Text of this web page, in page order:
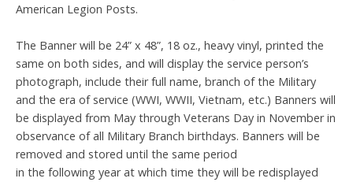
American Legion Posts.
The Banner will be 24” x 48”, 18 oz., heavy vinyl, printed the
same on both sides, and will display the service person’s
photograph, include their full name, branch of the Military
and the era of service (WWI, WWII, Vietnam, etc.) Banners will
be displayed from May through Veterans Day in November in
observance of all Military Branch birthdays. Banners will be
removed and stored until the same period
in the following year at which time they will be redisplayed